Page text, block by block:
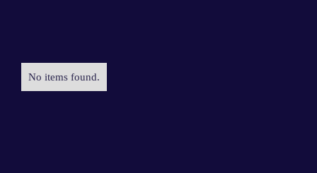
No items found.